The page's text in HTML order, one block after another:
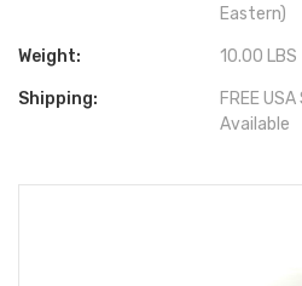
Eastern)
Weight: 10.00 LBS
Shipping:
FREE
Available